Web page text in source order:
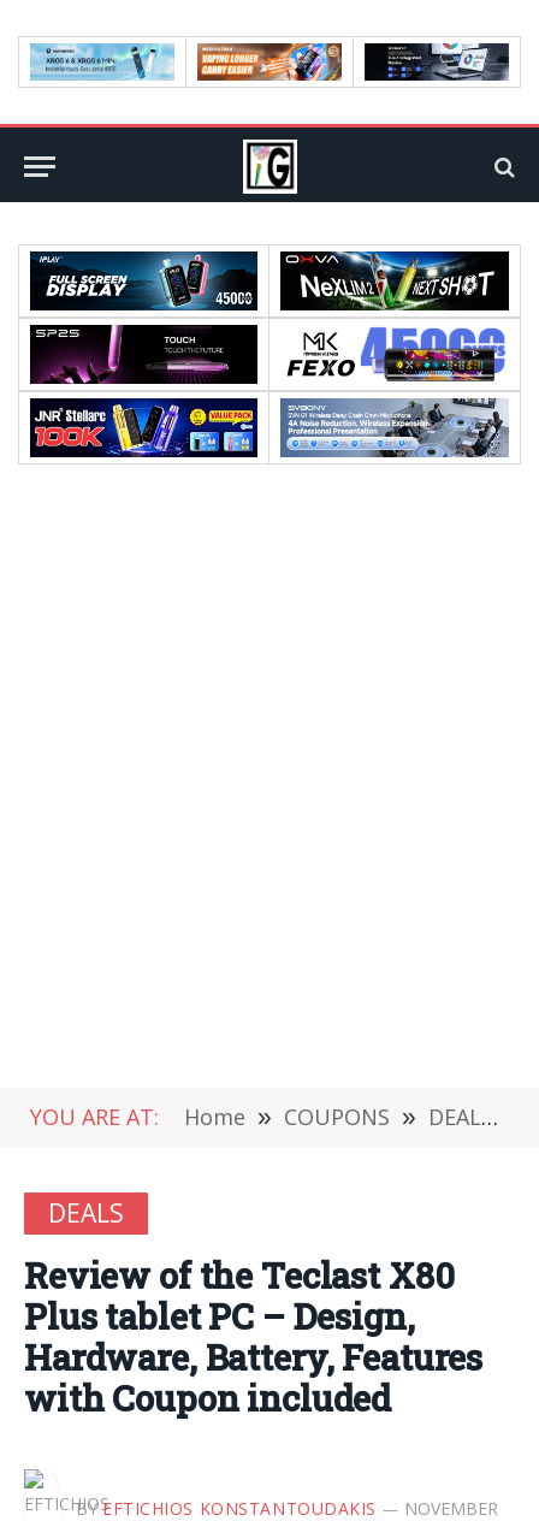
YOU ARE AT: Home » COUPONS » DEALS
DEALS
Review of the Teclast X80
Plus tablet PC – Design,
Hardware, Battery, Features
with Coupon included
BY EFTICHIOS KONSTANTOUDAKIS NOVEMBER